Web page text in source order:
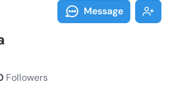
Message
Followers